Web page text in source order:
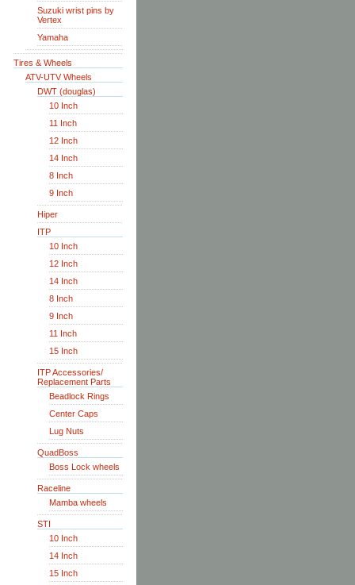
Suzuki wrist pins by
Vertex
Yamaha
Tires & Wheels
ATV-UTV Wheels
DWT (douglas)
10 Inch
11 Inch
12 Inch
14 Inch
8 Inch
9 Inch
Hiper
ITP
10 Inch
12 Inch
14 Inch
8 Inch
9 Inch
11 Inch
15 Inch
ITP Accessories/
Replacement Parts
Beadlock Rings
Center Caps
Lug Nuts
QuadBoss
Boss Lock wheels
Raceline
Mamba wheels
STI
10 Inch
14 Inch
15 Inch